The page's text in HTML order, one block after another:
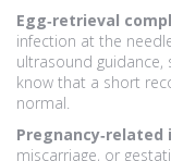
Egg‑retrieval
infection at the
ultrasound guidance,
know that a short
normal.
Pregnancy‑related
miscarriage, or